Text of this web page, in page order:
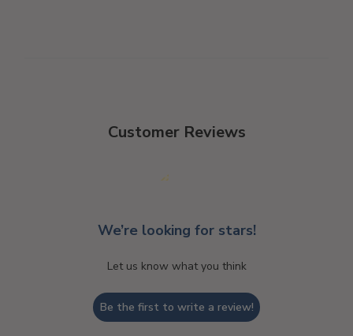
Customer Reviews
We’re looking for stars!
Let us know what you think
Be the first to write a review!